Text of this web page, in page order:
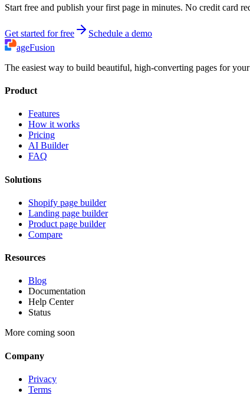
Start free and publish your first page in minutes. No credit card
Get started for free
Schedule a demo
ageFusion
The easiest way to build beautiful, high-converting pages for
Product
Features
How it works
Pricing
AI Builder
FAQ
Solutions
Shopify page builder
Landing page builder
Product page builder
Compare
Resources
Blog
Documentation
Help Center
Status
More coming soon
Company
Privacy
Terms